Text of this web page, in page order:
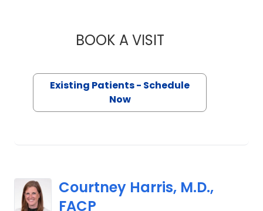
BOOK A VISITSIDNEY SNYDER,
Existing Patients - Schedule
Now
Courtney Harris, M.D.,
FACP